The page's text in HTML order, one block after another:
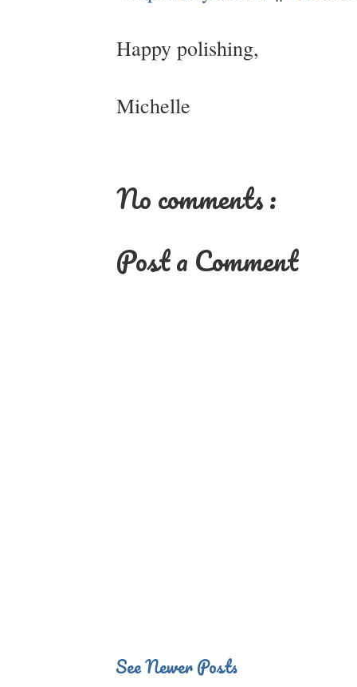
Happy polishing,
Michelle
No comments :
Post a Comment
See Newer Posts